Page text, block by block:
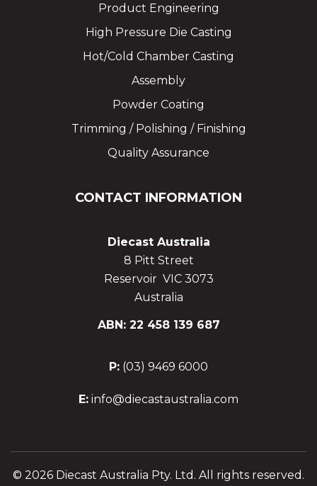
Product Engineering
High Pressure Die Casting
Hot/Cold Chamber Casting
Assembly
Powder Coating
Trimming / Polishing / Finishing
Quality Assurance
CONTACT INFORMATION
Diecast Australia
8 Pitt Street
Reservoir VIC 3073
Australia
ABN: 22 458 139 687
P: (03) 9469 6000
E: info@diecastaustralia.com
© 2026 Diecast Australia Pty. Ltd. All rights reserved.